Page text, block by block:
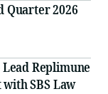
Quarter 2026
Replimune
SBS Law